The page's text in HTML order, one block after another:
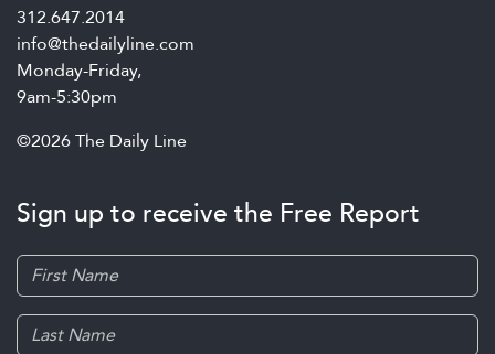
312.647.2014
info@thedailyline.com
Monday-Friday,
9am-5:30pm
©2026 The Daily Line
Sign up to receive the Free Report